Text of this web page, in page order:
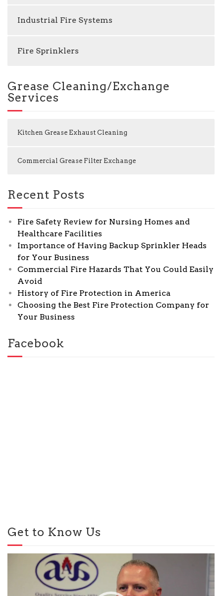
Industrial Fire Systems
Fire Sprinklers
Grease Cleaning/Exchange
Services
Kitchen Grease Exhaust Cleaning
Commercial Grease Filter Exchange
Recent Posts
Fire Safety Review for Nursing Homes and
Healthcare Facilities
Importance of Having Backup Sprinkler Heads
for Your Business
Commercial Fire Hazards That You Could Easily
Avoid
History of Fire Protection in America
Choosing the Best Fire Protection Company for
Your Business
Facebook
Get to Know Us